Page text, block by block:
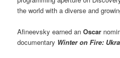
the world with a diverse and
Afineevsky earned an Oscar
documentary Winter on Fire: